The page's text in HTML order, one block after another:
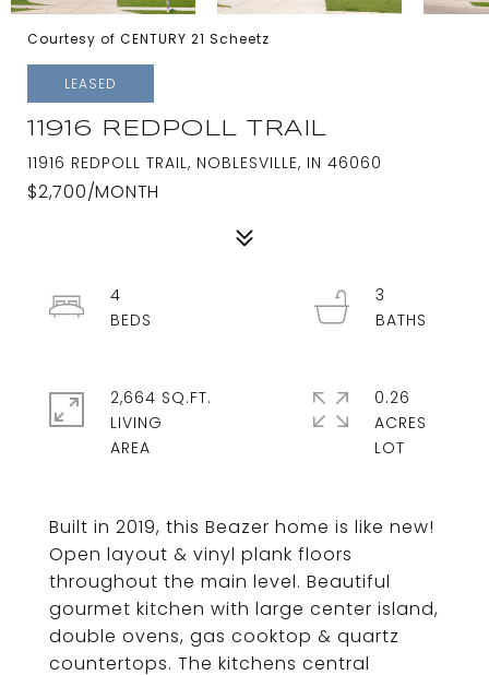
Courtesy of CENTURY 21 Scheetz
LEASED
11916 REDPOLL TRAIL
11916 REDPOLL TRAIL, NOBLESVILLE, IN 46060
$2,700/MONTH
Built in 2019, this Beazer home is like new!
Open layout & vinyl plank floors
throughout the main level. Beautiful
gourmet kitchen with large center island,
double ovens, gas cooktop & quartz
countertops. The kitchens central
4
3
2,664 SQ.FT.
LIVING
0.26
ACRES